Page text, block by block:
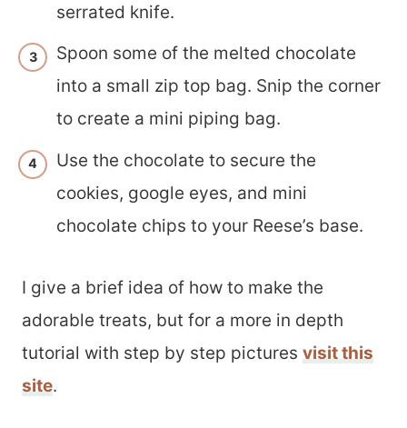
serrated knife.
Spoon some of the melted chocolate
into a small zip top bag. Snip the corner
to create a mini piping bag.
Use the chocolate to secure the
cookies, google eyes, and mini
chocolate chips to your Reese’s base.
I give a brief idea of how to make the
adorable treats, but for a more in depth
tutorial with step by step pictures visit this
site.